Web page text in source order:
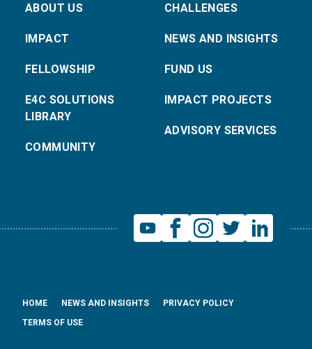
ABOUT US
IMPACT
FELLOWSHIP
E4C SOLUTIONS
LIBRARY
COMMUNITY
CHALLENGES
NEWS AND INSIGHTS
FUND US
IMPACT PROJECTS
ADVISORY SERVICES
HOME NEWS AND INSIGHTS
PRIVACY POLICY
TERMS OF USE